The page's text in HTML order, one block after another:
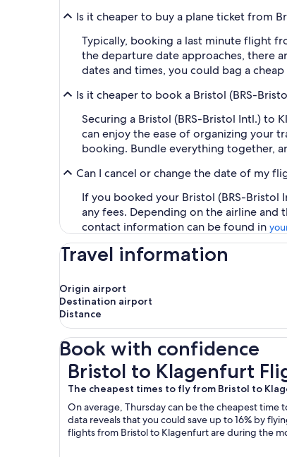
Is it cheaper to buy a plane ticket from
Typically, booking a last minute flight
the departure date approaches, there
dates and times, you could bag a
Is it cheaper to book a Bristol (BRS-
Securing a Bristol (BRS-Bristol Intl.) to
can enjoy the ease of organizing your
booking. Bundle everything together,
Can I cancel or change the date of my
If you booked your Bristol (BRS-
any fees. Depending on the airline
contact information can be found in
Travel information
Origin airport
Destination airport
Distance
Book with confidence
Bristol to Klagenfurt
The cheapest times to fly from Bristol to
On average, Thursday can be the cheapest time
data reveals that you could save up to 16% by
flights from Bristol to Klagenfurt are during the
Bristol to Klagenfurt Flights